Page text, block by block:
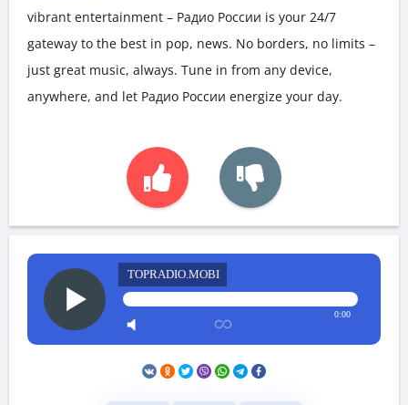
vibrant entertainment – Радио России is your 24/7
gateway to the best in pop, news. No borders, no limits –
just great music, always. Tune in from any device,
anywhere, and let Радио России energize your day.
TOPRADIO.MOBI
0:00